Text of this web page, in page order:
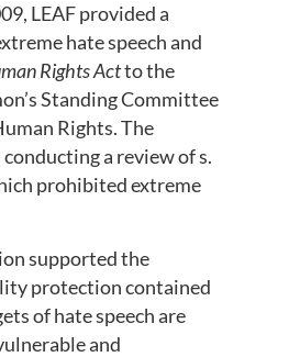
LEAF provided a
hate speech and
Rights Actto the
Standing Committee
Rights. The
a review of s.
prohibited extreme
supported the
protection contained
of hate speech are
and